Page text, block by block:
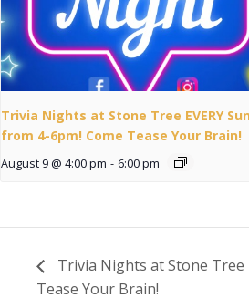
Trivia Nights at Stone Tree EVERY
from 4-6pm! Come Tease Your Brain!
August 9 @ 4:00 pm - 6:00 pm
Trivia Nights at Stone Tree
Tease Your Brain!